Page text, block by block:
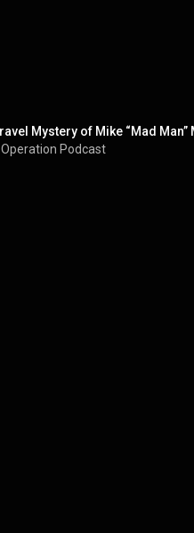
Mystery of Mike “Mad Man”
Operation Podcast